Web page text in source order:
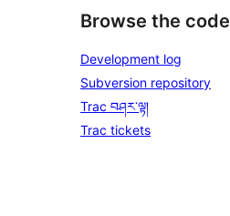
Browse the code
Development log
Subversion repository
Trac བཤར་ལྟ།
Trac tickets